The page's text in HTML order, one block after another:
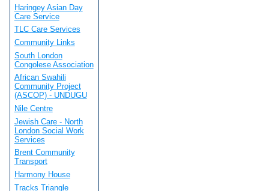
Haringey Asian Day
Care Service
TLC Care Services
Community Links
South London
Congolese Association
African Swahili
Community Project
(ASCOP) - UNDUGU
Nile Centre
Jewish Care - North
London Social Work
Services
Brent Community
Transport
Harmony House
Tracks Triangle